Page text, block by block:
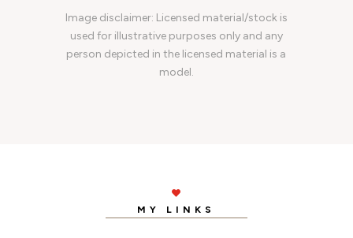
Image disclaimer: Licensed material/stock is
used for illustrative purposes only and any
person depicted in the licensed material is a
model.

MY LINKS